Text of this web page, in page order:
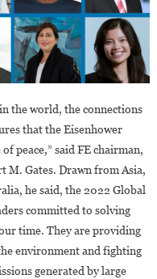
the world, the connections
that the Eisenhower
peace,” said FE chairman,
M. Gates. Drawn from Asia,
he said, the 2022 Global
committed to solving
time. They are providing
environment and fighting
generated by large